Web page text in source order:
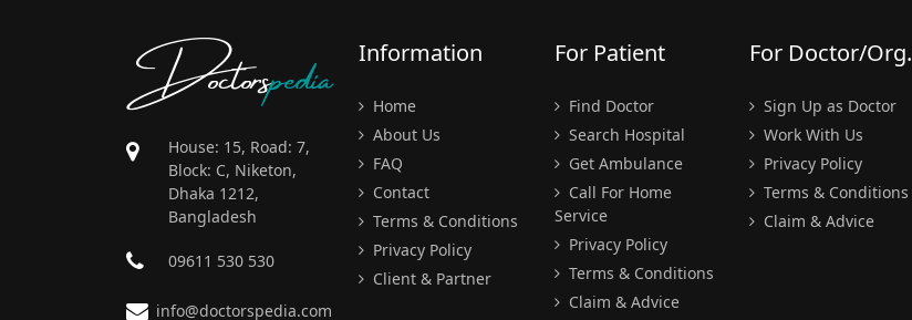
Doctorspedia
House: 15, Road: 7,
Block: C, Niketon,
Dhaka 1212,
Bangladesh
09611 530 530
info@doctorspedia.com
Information
Home
About Us
FAQ
Contact
Terms & Conditions
Privacy Policy
Client & Partner
For Patient
Find Doctor
Search Hospital
Get Ambulance
Call For Home
Service
Privacy Policy
Terms & Conditions
Claim & Advice
For Doctor/Org.
Sign Up as Doctor
Work With Us
Privacy Policy
Terms & Conditions
Claim & Advice